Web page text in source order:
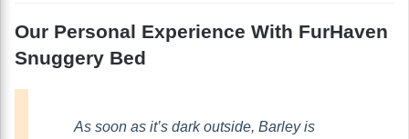
Our Personal Experience With FurHaven
Snuggery Bed
As soon as it’s dark outside, Barley is